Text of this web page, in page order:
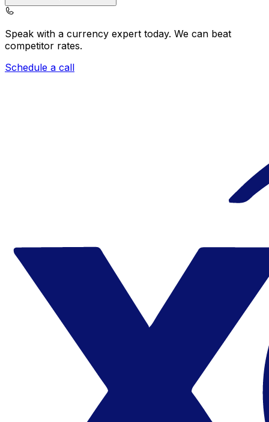
Speak with a currency expert today. We can beat
competitor rates.
Schedule a call